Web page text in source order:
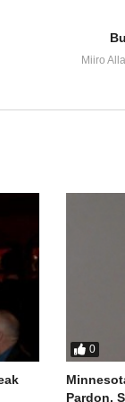
in early 2020
Lay
Miiro
0
Pardon,